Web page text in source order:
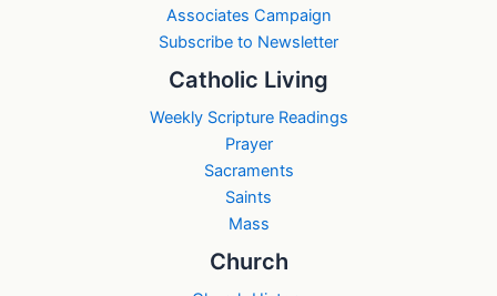
Associates Campaign
Subscribe to Newsletter
Catholic Living
Weekly Scripture Readings
Prayer
Sacraments
Saints
Mass
Church